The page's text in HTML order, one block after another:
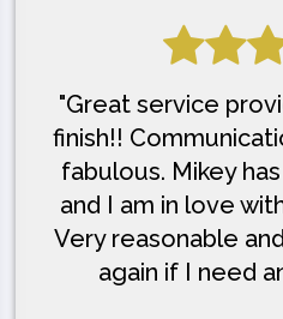
"Great service
finish!!
fabulous. Mikey
and I am in love
Very reasonable
again if I need